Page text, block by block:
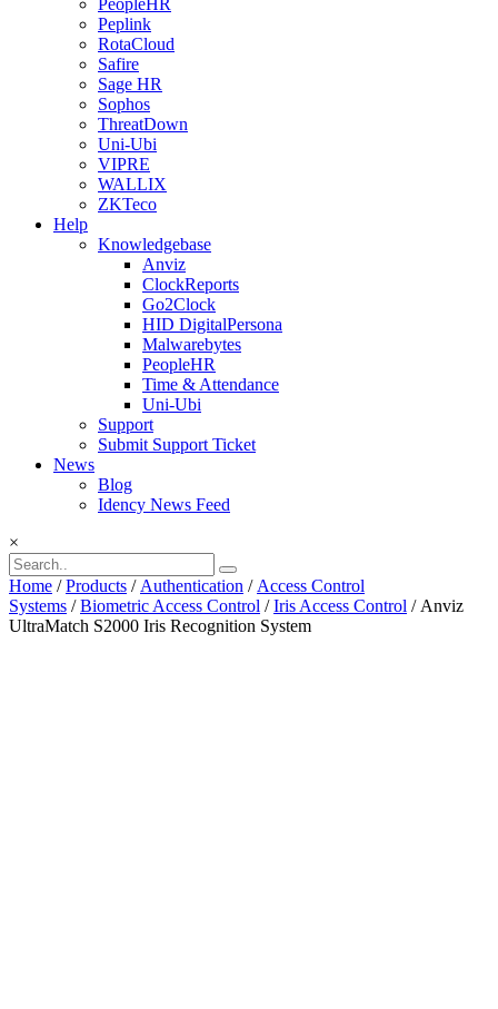
PeopleHR
Peplink
RotaCloud
Safire
Sage HR
Sophos
ThreatDown
Uni-Ubi
VIPRE
WALLIX
ZKTeco
Help
Knowledgebase
Anviz
ClockReports
Go2Clock
HID DigitalPersona
Malwarebytes
PeopleHR
Time & Attendance
Uni-Ubi
Support
Submit Support Ticket
News
Blog
Idency News Feed
×
Home /Products /Authentication /Access Control
Systems /Biometric Access Control /Iris Access Control / Anviz
UltraMatch S2000 Iris Recognition System